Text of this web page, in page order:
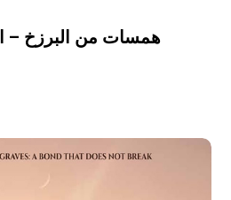
همسات من البرزخ –